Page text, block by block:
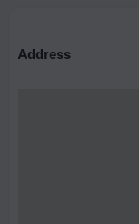
Address